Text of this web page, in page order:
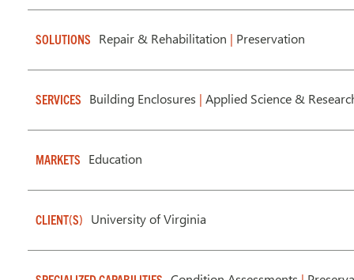
SOLUTIONS Repair & Rehabilitation | Preservation
SERVICES Building Enclosures | Applied Science &
MARKETS Education
CLIENT(S) University of Virginia